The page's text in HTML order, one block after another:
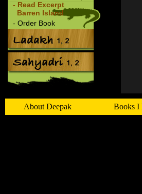
- Read Excerpt
Barren Island
- Order Book
About Deepak Books I